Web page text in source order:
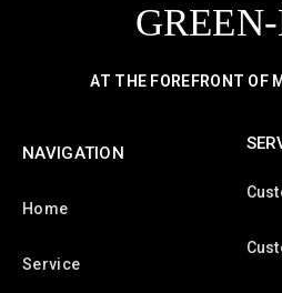
AT THE FOREFRONT OF
NAVIGATION
Home
Service